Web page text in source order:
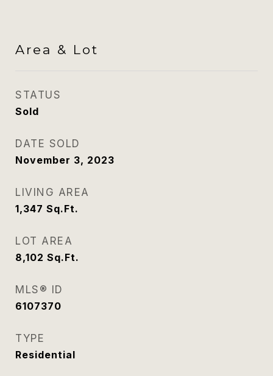
Area & Lot
STATUS
Sold
DATE SOLD
November 3, 2023
LIVING AREA
1,347 Sq.Ft.
LOT AREA
8,102 Sq.Ft.
MLS® ID
6107370
TYPE
Residential